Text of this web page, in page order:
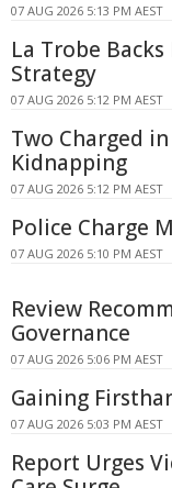
07 AUG 2026 5:13 PM AEST
La Trobe
Strategy
07 AUG 2026 5:12 PM AEST
Two Charged
Kidnapping
07 AUG 2026 5:12 PM AEST
Police Charge
07 AUG 2026 5:10 PM AEST
Review
Governance
07 AUG 2026 5:06 PM AEST
Gaining
07 AUG 2026 5:03 PM AEST
Report Urges